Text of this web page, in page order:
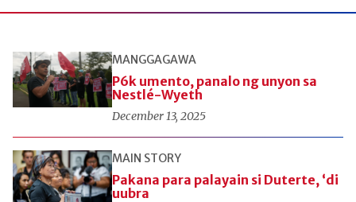
MANGGAGAWA
P6k umento, panalo ng unyon sa
Nestlé-Wyeth
December 13, 2025
MAIN STORY
Pakana para palayain si Duterte, ‘di
uubra